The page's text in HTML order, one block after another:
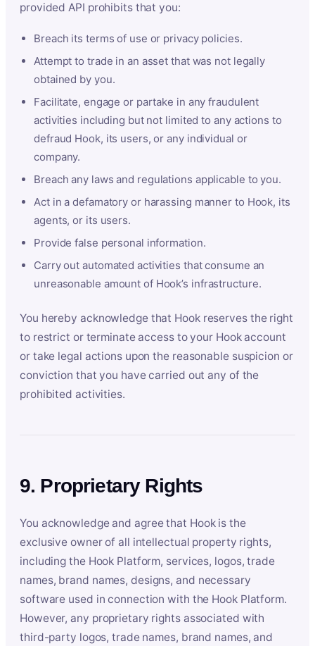
provided API prohibits that you:
Breach its terms of use or privacy policies.
Attempt to trade in an asset that was not legally
obtained by you.
Facilitate, engage or partake in any fraudulent
activities including but not limited to any actions to
defraud Hook, its users, or any individual or
company.
Breach any laws and regulations applicable to you.
Act in a defamatory or harassing manner to Hook, its
agents, or its users.
Provide false personal information.
Carry out automated activities that consume an
unreasonable amount of Hook’s infrastructure.
You hereby acknowledge that Hook reserves the right
to restrict or terminate access to your Hook account
or take legal actions upon the reasonable suspicion or
conviction that you have carried out any of the
prohibited activities.
9. Proprietary Rights
You acknowledge and agree that Hook is the
exclusive owner of all intellectual property rights,
including the Hook Platform, services, logos, trade
names, brand names, designs, and necessary
software used in connection with the Hook Platform.
However, any proprietary rights associated with
third-party logos, trade names, brand names, and